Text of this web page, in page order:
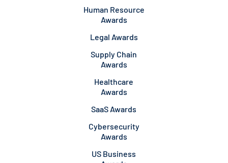
Human Resource
Awards
Legal Awards
Supply Chain
Awards
Healthcare
Awards
SaaS Awards
Cybersecurity
Awards
US Business